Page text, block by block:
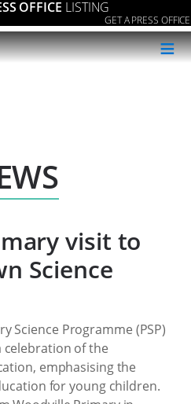
OFFICE LISTING
GET A PRESS OFFICE
≡
visit to
Science
Science Programme (PSP)
of the
emphasising the
for young children.